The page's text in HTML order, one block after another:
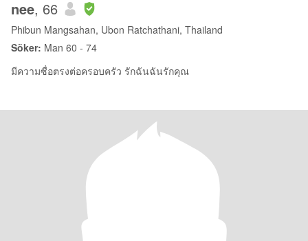
nee, 66
Phibun Mangsahan, Ubon Ratchathani, Thailand
Söker: Man 60 - 74
มีความซื่อตรงต่อครอบครัว รักฉันฉันรักคุณ